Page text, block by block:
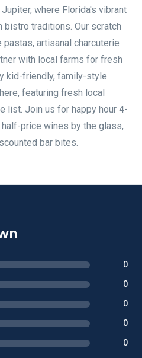
where Florida's vibrant
bistro traditions. Our scratch
artisanal charcuterie
with local farms for fresh
kid-friendly, family-style
featuring fresh local
list. Join us for happy hour 4-
price wines by the glass,
bar bites.
0
0
0
0
0